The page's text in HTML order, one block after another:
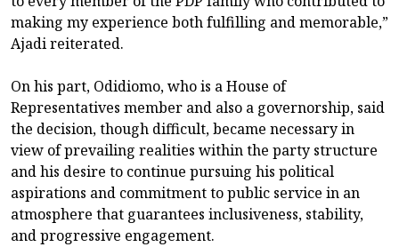
making my experience both fulfilling and memorable,”
Ajadi reiterated.
On his part, Odidiomo, who is a House of
Representatives member and also a governorship, said
the decision, though difficult, became necessary in
view of prevailing realities within the party structure
and his desire to continue pursuing his political
aspirations and commitment to public service in an
atmosphere that guarantees inclusiveness, stability,
and progressive engagement.